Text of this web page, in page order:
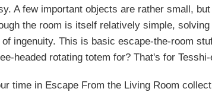
A few important objects are rather small,
the room is itself relatively simple,
ingenuity. This is basic escape-the-room
headed rotating totem for? That's for
time in Escape From the Living Room